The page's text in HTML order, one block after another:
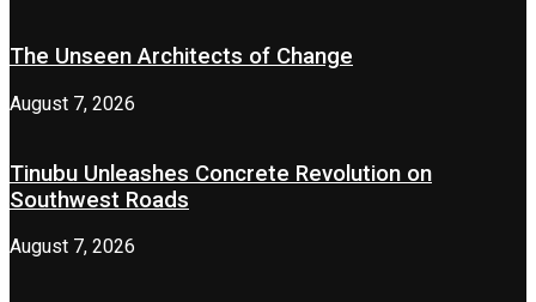
The Unseen Architects of Change
August 7, 2026
Tinubu Unleashes Concrete Revolution on
Southwest Roads
August 7, 2026